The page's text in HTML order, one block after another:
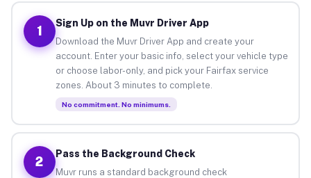
1
Sign Up on the Muvr Driver App
Download the Muvr Driver App and create your
account. Enter your basic info, select your vehicle type
or choose labor-only, and pick your Fairfax service
zones. About 3 minutes to complete.
No commitment. No minimums.
2
Pass the Background Check
Muvr runs a standard background check